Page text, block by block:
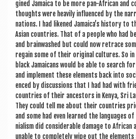
gined Jamaica to be more pan-Afric­an and
thoughts were heav­ily influ­enced by the
nations. I had likened Jamaica’s his­tory to
Asi­an coun­tries. That of a people who had
and brain­washed but could now retrace
regain some of their ori­gin­al cul­tures. So in
black Jamaic­ans would be able to search
and imple­ment these ele­ments back into
enced by dis­cus­sions that I had had with
coun­tries of their ancest­ors in Kenya, Sri
They could tell me about their coun­tries
and some had even learned the lan­guages
ni­al­ism did con­sid­er­able dam­age to Afric­an
unable to com­pletely wipe out the